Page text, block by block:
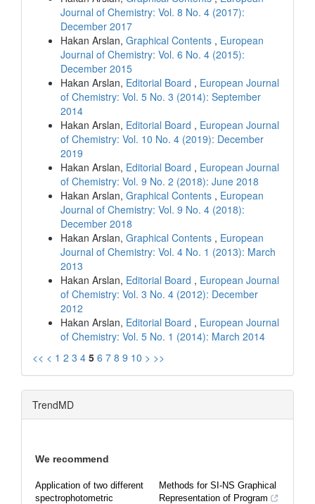
Journal of Chemistry: Vol. 8 No. 4 (2017):
December 2017
Hakan Arslan, Graphical Contents , European
Journal of Chemistry: Vol. 6 No. 4 (2015):
December 2015
Hakan Arslan, Editorial Board , European Journal
of Chemistry: Vol. 5 No. 3 (2014): September
2014
Hakan Arslan, Editorial Board , European Journal
of Chemistry: Vol. 10 No. 4 (2019): December
2019
Hakan Arslan, Editorial Board , European Journal
of Chemistry: Vol. 9 No. 2 (2018): June 2018
Hakan Arslan, Graphical Contents , European
Journal of Chemistry: Vol. 9 No. 4 (2018):
December 2018
Hakan Arslan, Graphical Contents , European
Journal of Chemistry: Vol. 4 No. 1 (2013): March
2013
Hakan Arslan, Editorial Board , European Journal
of Chemistry: Vol. 3 No. 4 (2012): December
2012
Hakan Arslan, Editorial Board , European Journal
of Chemistry: Vol. 5 No. 1 (2014): March 2014
<< < 1 2 3 4 5 6 7 8 9 10 > >>
TrendMD
We recommend
Application of two different
spectrophotometric
Methods for SI-NS Graphical
Representation of Program